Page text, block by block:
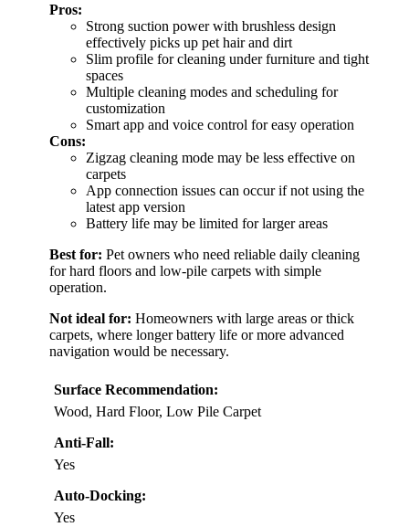
Pros:
Strong suction power with brushless design
effectively picks up pet hair and dirt
Slim profile for cleaning under furniture and tight
spaces
Multiple cleaning modes and scheduling for
customization
Smart app and voice control for easy operation
Cons:
Zigzag cleaning mode may be less effective on
carpets
App connection issues can occur if not using the
latest app version
Battery life may be limited for larger areas
Best for: Pet owners who need reliable daily cleaning
for hard floors and low-pile carpets with simple
operation.
Not ideal for: Homeowners with large areas or thick
carpets, where longer battery life or more advanced
navigation would be necessary.
Surface Recommendation:
Wood, Hard Floor, Low Pile Carpet
Anti-Fall:
Yes
Auto-Docking:
Yes